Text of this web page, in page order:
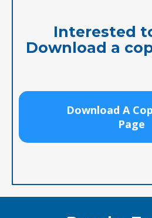
Interested
Download a
Download A
Page